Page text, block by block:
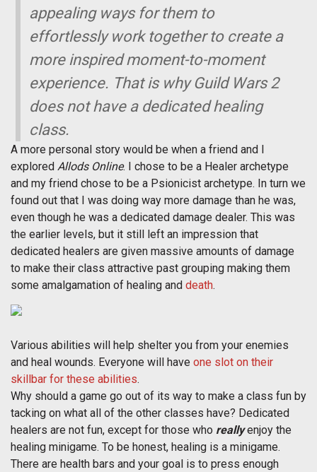
appealing ways for them to
effortlessly work together to create a
more inspired moment-to-moment
experience. That is whyGuild Wars 2
does not have a dedicated healing
class.
A more personal story would be when a friend and I
explored Allods Online. I chose to be a Healer archetype
and my friend chose to be a Psionicist archetype. In turn we
found out that I was doing way more damage than he was,
even though he was a dedicated damage dealer. This was
the earlier levels, but it still left an impression that
dedicated healers are given massive amounts of damage
to make their class attractive past grouping making them
some amalgamation of healing and death.
Various abilities will help shelter you from your enemies
and heal wounds. Everyone will have one slot on their
skillbar for these abilities.
Why should a game go out of its way to make a class fun by
tacking on what all of the other classes have? Dedicated
healers are not fun, except for those who reallyenjoy the
healing minigame. To be honest, healing is a minigame.
There are health bars and your goal is to press enough